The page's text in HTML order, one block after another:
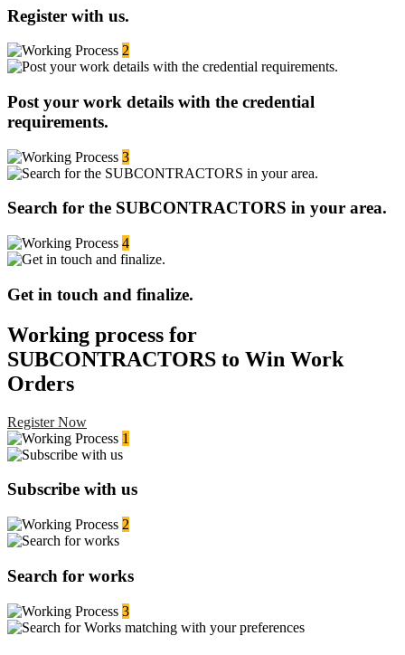
Register with us.
2
Post your work details with the credential
requirements.
3
Search for the SUBCONTRACTORS in your area.
4
Get in touch and finalize.
Working process for
SUBCONTRACTORS to Win Work
Orders
Register Now
1
Subscribe with us
2
Search for works
3